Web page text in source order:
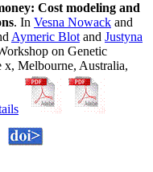
Cost modeling and
. In Vesna Nowack and
Aymeric Blot and Justyna
on Genetic
x, Melbourne, Australia,